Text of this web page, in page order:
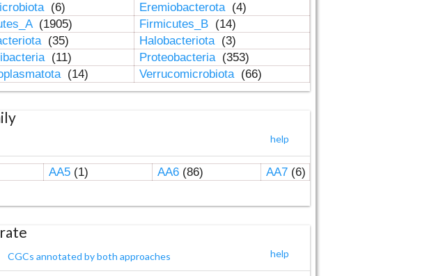
(6) Eremiobacterota (4)
(1905) Firmicutes_B (14)
(35) Halobacteriota (3)
(11) Proteobacteria (353)
(14) Verrucomicrobiota (66)
help
AA5(1) AA6(86) AA7(6)
help
CGCs annotated by both approaches